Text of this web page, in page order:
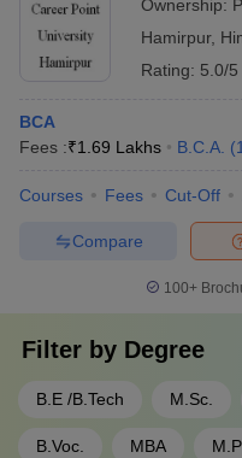
Ownership:
Hamirpur,
Rating: 5.0/5
BCA
Fees :₹1.69 Lakhs B.C.A. (1
Courses Fees Cut-Off
Compare
100+
Filter by Degree
B.E /B.Tech M.Sc.
B.Voc. MBA